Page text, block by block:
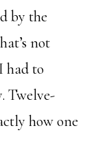
by the
not
had to
Twelve-
how one